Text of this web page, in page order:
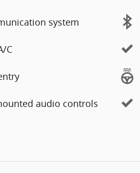
system
C
audio controls